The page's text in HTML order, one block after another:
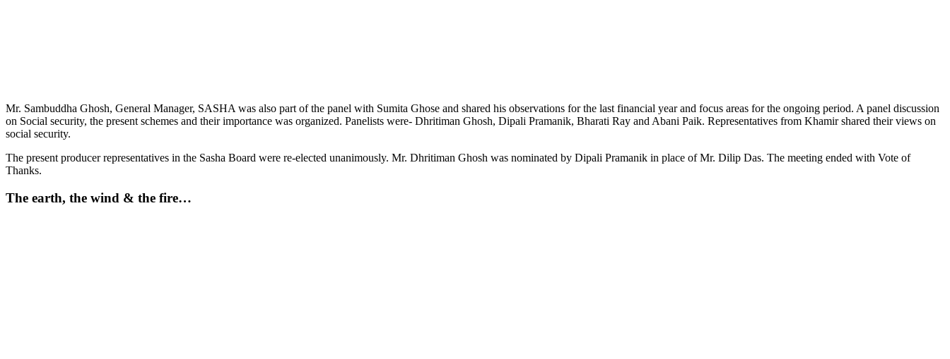
Mr. Sambuddha Ghosh, General Manager, SASHA was also part of the panel with Sumita Ghose and shared his observations for the last financial year and focus areas for the ongoing period. A panel discussion
on Social security, the present schemes and their importance was organized. Panelists were- Dhritiman Ghosh, Dipali Pramanik, Bharati Ray and Abani Paik. Representatives from Khamir shared their views on
social security.
The present producer representatives in the Sasha Board were re-elected unanimously. Mr. Dhritiman Ghosh was nominated by Dipali Pramanik in place of Mr. Dilip Das. The meeting ended with Vote of
Thanks.
The earth, the wind & the fire…